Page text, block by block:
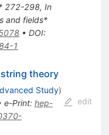
272-298, In
and fields*
• DOI:
1
theory
Study)
e-Print: hep-
edit